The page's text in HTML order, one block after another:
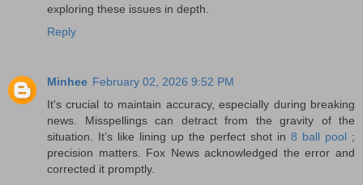
exploring these issues in depth.
Reply
Minhee February 02, 2026 9:52 PM
It's crucial to maintain accuracy, especially during breaking
news. Misspellings can detract from the gravity of the
situation. It’s like lining up the perfect shot in 8 ball pool ;
precision matters. Fox News acknowledged the error and
corrected it promptly.